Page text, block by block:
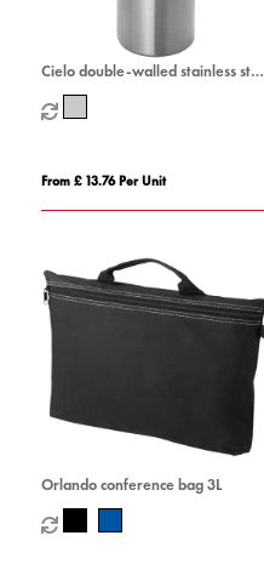
Cielo double-walled stainless steel
wine cooler
From £ 13.76 Per Unit
Orlando conference bag 3L